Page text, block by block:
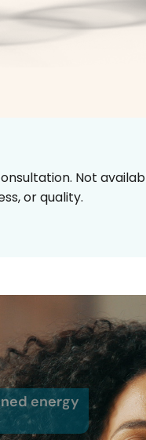
Not
or quality.
energy